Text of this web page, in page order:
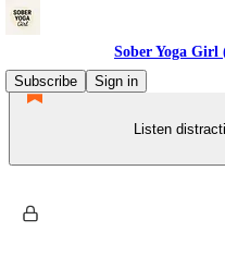
Sober Yoga
Subscribe
Sign in
Listen